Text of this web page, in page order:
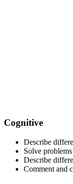
Cognitive
Describe
Solve
Describe
Comment and